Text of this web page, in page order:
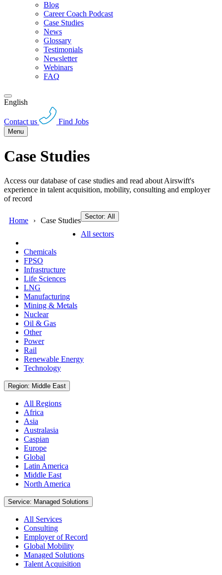
Blog
Career Coach Podcast
Case Studies
News
Glossary
Testimonials
Newsletter
Webinars
FAQ
English
Contact us Find Jobs
Menu
Case Studies
Access our database of case studies and read about Airswift's
experience in talent acquisition, mobility, consulting and employer
of record
Home Case Studies Sector: All
All sectors
Chemicals
FPSO
Infrastructure
Life Sciences
LNG
Manufacturing
Mining & Metals
Nuclear
Oil & Gas
Other
Power
Rail
Renewable Energy
Technology
Region: Middle East
All Regions
Africa
Asia
Australasia
Caspian
Europe
Global
Latin America
Middle East
North America
Service: Managed Solutions
All Services
Consulting
Employer of Record
Global Mobility
Managed Solutions
Talent Acquisition